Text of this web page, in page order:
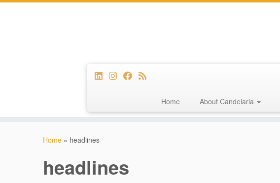
Home About Candelaria
Home » headlines
headlines